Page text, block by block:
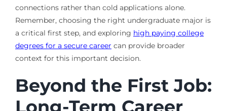
connections rather than cold applications alone.
Remember, choosing the right undergraduate major is
a critical first step, and exploring high paying college
degrees for a secure career can provide broader
context for this important decision.
Beyond the First Job:
Long-Term Career